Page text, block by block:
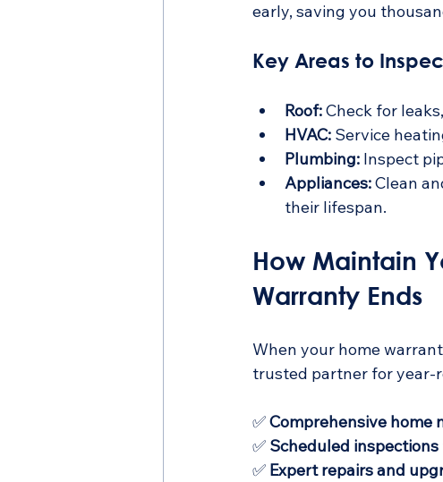
early, saving you
Key Areas to
Roof: Check for
HVAC: Service
Plumbing: Inspect
Appliances: Clean
their lifespan.
How Maintain
Warranty Ends
When your home
trusted partner for year-
✅ Comprehensive home
✅ Scheduled inspections
✅ Expert repairs and